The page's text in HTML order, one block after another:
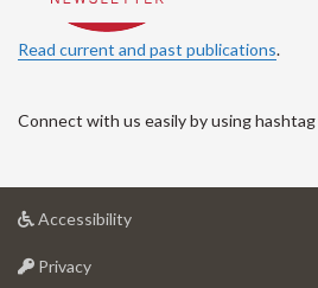
Read current and past publications.
Connect with us easily by using hashtag
Accessibilityat
Privacyat